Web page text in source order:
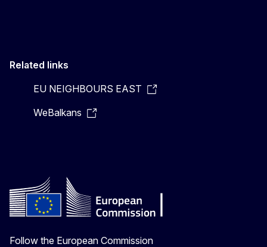
Related links
EU NEIGHBOURS EAST
WeBalkans
Follow the European Commission